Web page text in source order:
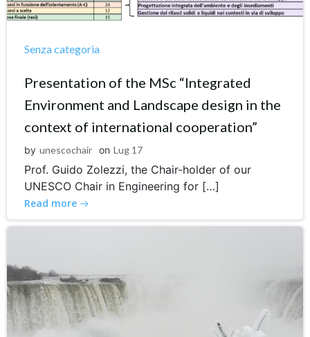
Senza categoria
Presentation of the MSc “Integrated
Environment and Landscape design in the
context of international cooperation”
by unescochair on Lug 17
Prof. Guido Zolezzi, the Chair-holder of our
UNESCO Chair in Engineering for […]
Read more